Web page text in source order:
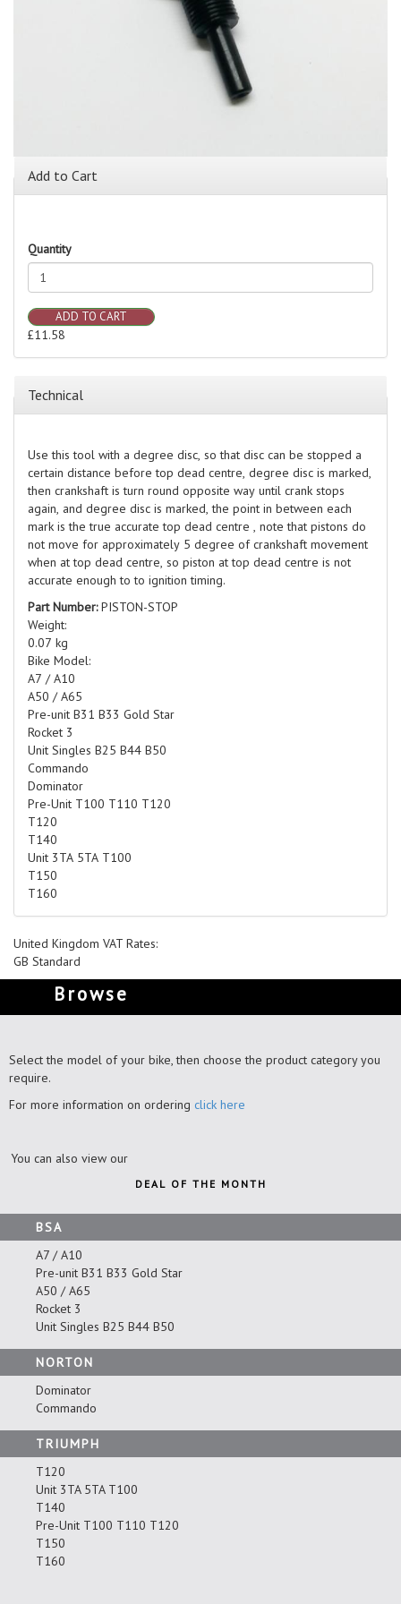
Add to Cart
Quantity
ADD TO CART
£11.58
Technical
Use this tool with a degree disc, so that disc can be stopped a
certain distance before top dead centre, degree disc is marked,
then crankshaft is turn round opposite way until crank stops
again, and degree disc is marked, the point in between each
mark is the true accurate top dead centre , note that pistons do
not move for approximately 5 degree of crankshaft movement
when at top dead centre, so piston at top dead centre is not
accurate enough to to ignition timing.
Part Number:PISTON-STOP
Weight:
0.07 kg
Bike Model:
A7 / A10
A50 / A65
Pre-unit B31 B33 Gold Star
Rocket 3
Unit Singles B25 B44 B50
Commando
Dominator
Pre-Unit T100 T110 T120
T120
T140
Unit 3TA 5TA T100
T150
T160
United Kingdom VAT Rates:
GB Standard
Browse
Select the model of your bike, then choose the product category you
require.
For more information on ordering click here
You can also view our
DEAL OF THE MONTH
BSA
A7 / A10
Pre-unit B31 B33 Gold Star
A50 / A65
Rocket 3
Unit Singles B25 B44 B50
NORTON
Dominator
Commando
TRIUMPH
T120
Unit 3TA 5TA T100
T140
Pre-Unit T100 T110 T120
T150
T160